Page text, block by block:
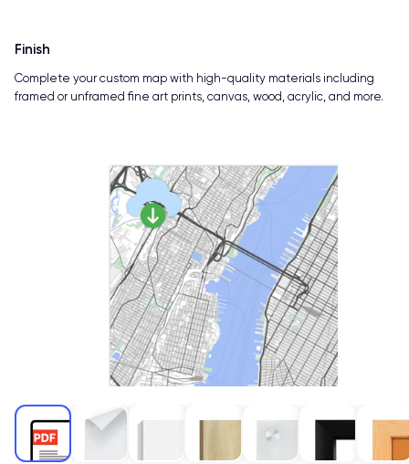
Finish
Complete your custom map with high-quality materials including
framed or unframed fine art prints, canvas, wood, acrylic, and more.